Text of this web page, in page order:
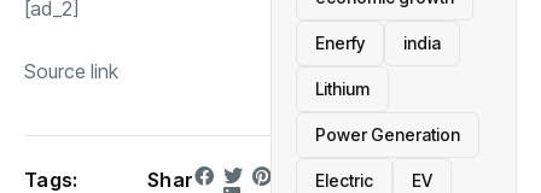
[ad_2]
Source link
Tags:
Shar
Enerfy india
Lithium
Power Generation
Electric EV